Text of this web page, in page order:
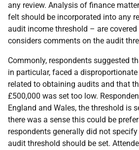
any review. Analysis of finance
felt should be incorporated into any
audit income threshold – are
considers comments on the audit
Commonly, respondents suggested
in particular, faced a
related to obtaining audits and that
£500,000 was set too low.
England and Wales, the threshold is
there was a sense this could be
respondents generally did not
audit threshold should be set.